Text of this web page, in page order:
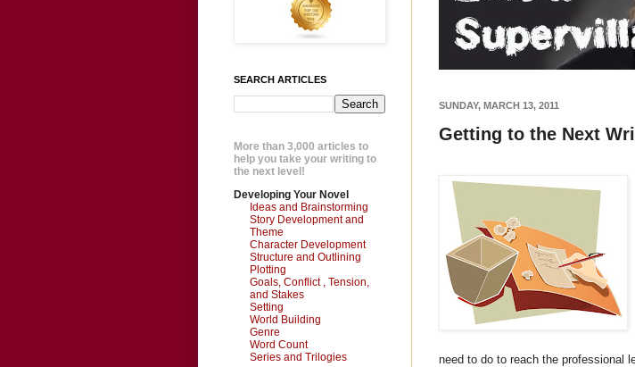
SUNDAY, MARCH 13, 2011
Getting to the Next
need to do to reach the professional
SEARCH ARTICLES
More than 3,000 articles to
help you take your writing to
the next level!
Developing Your Novel
Ideas and Brainstorming
Story Development and
Theme
Character Development
Structure and Outlining
Plotting
Goals, Conflict , Tension,
and Stakes
Setting
World Building
Genre
Word Count
Series and Trilogies